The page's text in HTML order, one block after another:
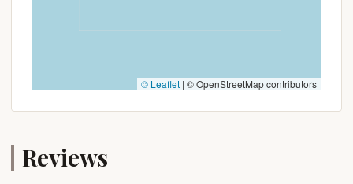
© Leaflet | © OpenStreetMap contributors
Reviews